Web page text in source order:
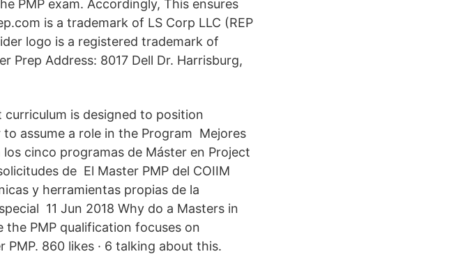
PMP exam. Accordingly, This ensures
is a trademark of LS Corp LLC (REP
logo is a registered trademark of
Prep Address: 8017 Dell Dr. Harrisburg,
is designed to position
assume a role in the Program Mejores
cinco programas de Máster en Project
de El Master PMP del COIIM
y herramientas propias de la
11 Jun 2018 Why do a Masters in
the PMP qualification focuses on
860 likes · 6 talking about this.